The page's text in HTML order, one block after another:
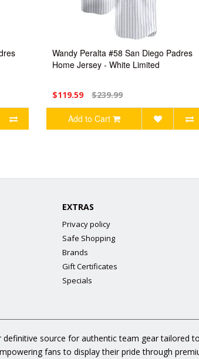
Wandy Peralta #58 San Diego Padres
Home Jersey - White Limited
$119.59 $239.99
Add to Cart
EXTRAS
Privacy policy
Safe Shopping
Brands
Gift Certificates
Specials
source for authentic team gear tailored
fans to display their pride through